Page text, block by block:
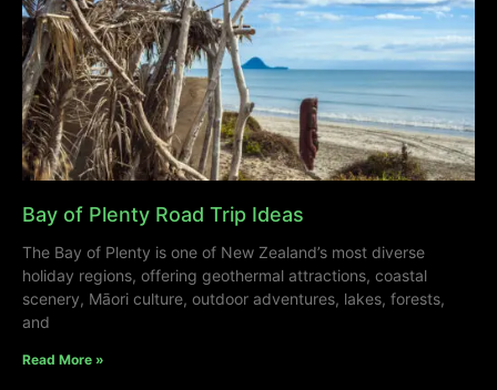
Bay of Plenty Road Trip Ideas
The Bay of Plenty is one of New Zealand’s most diverse
holiday regions, offering geothermal attractions, coastal
scenery, Māori culture, outdoor adventures, lakes, forests,
and
Read More »